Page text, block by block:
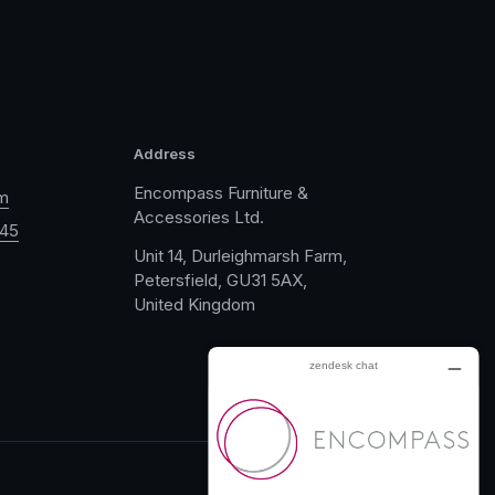
Address
Encompass Furniture &
Accessories Ltd.
Unit 14, Durleighmarsh Farm,
Petersfield, GU31 5AX,
United Kingdom